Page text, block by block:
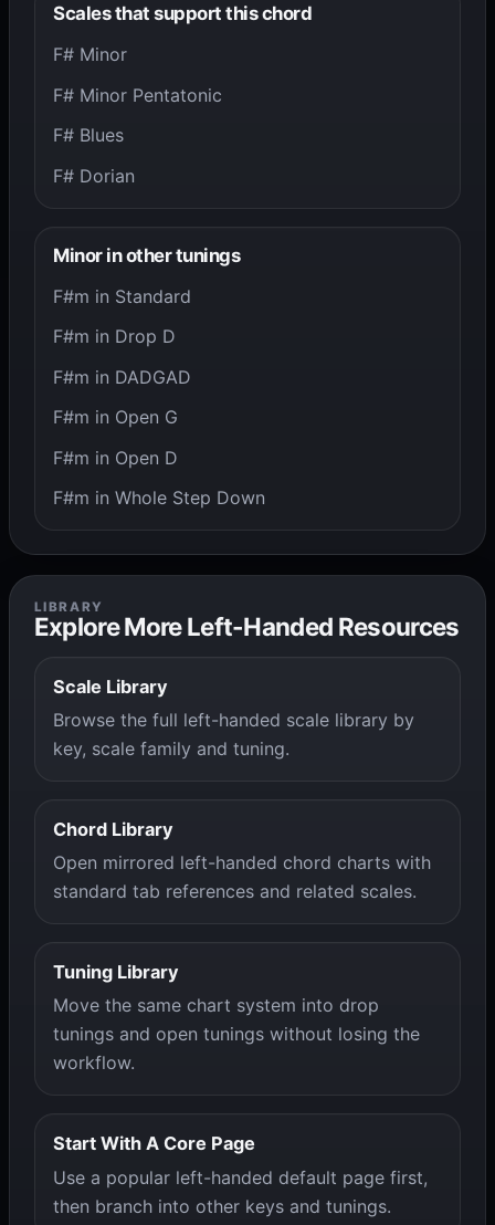
Scales that support this chord
F# Minor
F# Minor Pentatonic
F# Blues
F# Dorian
Minor in other tunings
F#m in Standard
F#m in Drop D
F#m in DADGAD
F#m in Open G
F#m in Open D
F#m in Whole Step Down
LIBRARY
Explore More Left-Handed Resources
Scale Library
Browse the full left-handed scale library by
key, scale family and tuning.
Chord Library
Open mirrored left-handed chord charts with
standard tab references and related scales.
Tuning Library
Move the same chart system into drop
tunings and open tunings without losing the
workflow.
Start With A Core Page
Use a popular left-handed default page first,
then branch into other keys and tunings.